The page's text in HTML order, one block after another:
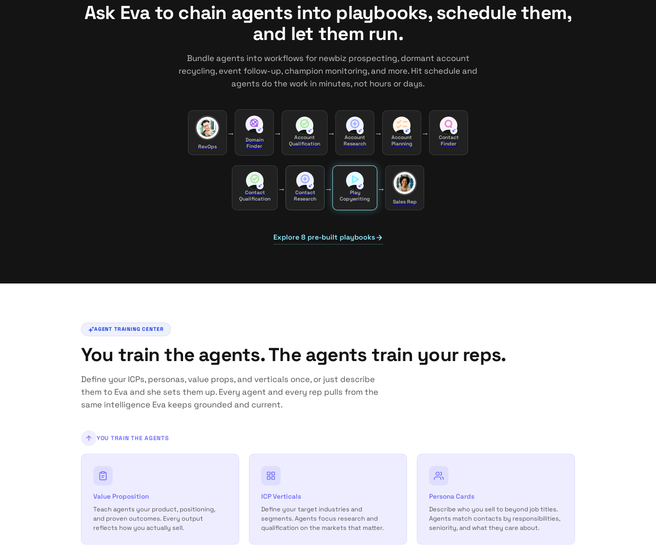
Ask Eva to chain agents into playbooks, schedule them,
and let them run.
Bundle agents into workflows for newbiz prospecting, dormant account
recycling, event follow-up, champion monitoring, and more. Hit schedule and
agents do the work in minutes, not hours or days.
RevOps
→
Domain
Finder
→
Account
Qualification
→
Account
Research
→
Account
Planning
→
Contact
Finder
Contact
Qualification
→
Contact
Research
→
Play
Copywriting
→
Sales Rep
Explore 8 pre-built playbooks
AGENT TRAINING CENTER
You train the agents. The agents train your reps.
Define your ICPs, personas, value props, and verticals once, or just describe
them to Eva and she sets them up. Every agent and every rep pulls from the
same intelligence Eva keeps grounded and current.
YOU TRAIN THE AGENTS
Value Proposition
Teach agents your product, positioning,
and proven outcomes. Every output
reflects how you actually sell.
ICP Verticals
Define your target industries and
segments. Agents focus research and
qualification on the markets that matter.
Persona Cards
Describe who you sell to beyond job titles.
Agents match contacts by responsibilities,
seniority, and what they care about.